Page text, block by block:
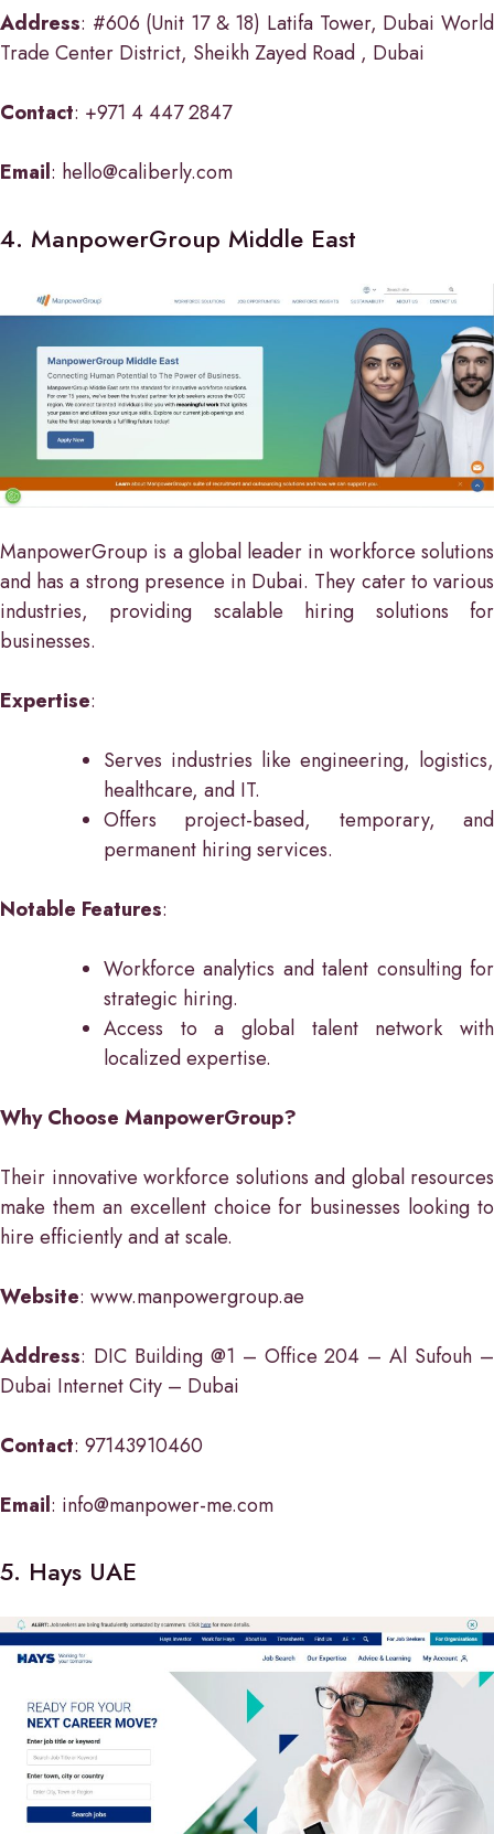
Address: #606 (Unit 17 & 18) Latifa Tower, Dubai World
Trade Center District, Sheikh Zayed Road , Dubai
Contact: +971 4 447 2847
Email: hello@caliberly.com
4. ManpowerGroup Middle East
ManpowerGroup is a global leader in workforce solutions
and has a strong presence in Dubai. They cater to various
industries, providing scalable hiring solutions for
businesses.
Expertise:
Serves industries like engineering, logistics,
healthcare, and IT.
Offers project-based, temporary, and
permanent hiring services.
Notable Features:
Workforce analytics and talent consulting for
strategic hiring.
Access to a global talent network with
localized expertise.
Why Choose ManpowerGroup?
Their innovative workforce solutions and global resources
make them an excellent choice for businesses looking to
hire efficiently and at scale.
Website: www.manpowergroup.ae
Address: DIC Building @1 – Office 204 – Al Sufouh –
Dubai Internet City – Dubai
Contact: 97143910460
Email: info@manpower-me.com
5. Hays UAE